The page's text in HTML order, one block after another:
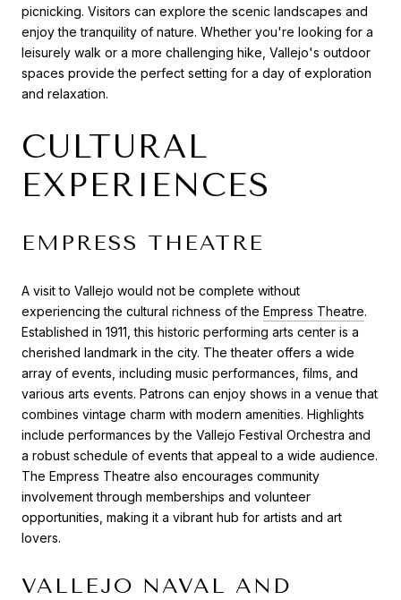
picnicking. Visitors can explore the scenic landscapes and
enjoy the tranquility of nature. Whether you're looking for a
leisurely walk or a more challenging hike, Vallejo's outdoor
spaces provide the perfect setting for a day of exploration
and relaxation.
CULTURAL
EXPERIENCES
EMPRESS THEATRE
A visit to Vallejo would not be complete without
experiencing the cultural richness of the Empress Theatre.
Established in 1911, this historic performing arts center is a
cherished landmark in the city. The theater offers a wide
array of events, including music performances, films, and
various arts events. Patrons can enjoy shows in a venue that
combines vintage charm with modern amenities. Highlights
include performances by the Vallejo Festival Orchestra and
a robust schedule of events that appeal to a wide audience.
The Empress Theatre also encourages community
involvement through memberships and volunteer
opportunities, making it a vibrant hub for artists and art
lovers.
VALLEJO NAVAL AND